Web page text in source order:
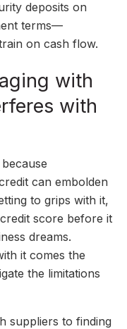
deposits on
terms—
on cash flow.
with
with
can embolden
to grips with it,
score before it
dreams.
it comes the
the limitations
suppliers to finding